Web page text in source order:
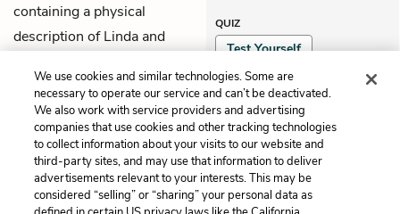
containing a physical
description of Linda and
anyone who captures her.
QUIZ
Test Yourself
Previous
Chapter 16
Next
Chapter 18
Cite This Page
We use cookies and similar technologies. Some are
necessary to operate our service and can’t be deactivated.
We also work with service providers and advertising
companies that use cookies and other tracking technologies
to collect information about your visits to our website and
third-party sites, and may use that information to deliver
advertisements relevant to your interests. This may be
considered “selling” or “sharing” your personal data as